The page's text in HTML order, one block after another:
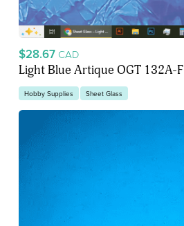
$28.67 CAD
Light Blue Artique OGT 132A-F
Hobby Supplies Sheet Glass